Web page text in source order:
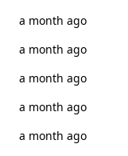
a month ago
a month ago
a month ago
a month ago
a month ago